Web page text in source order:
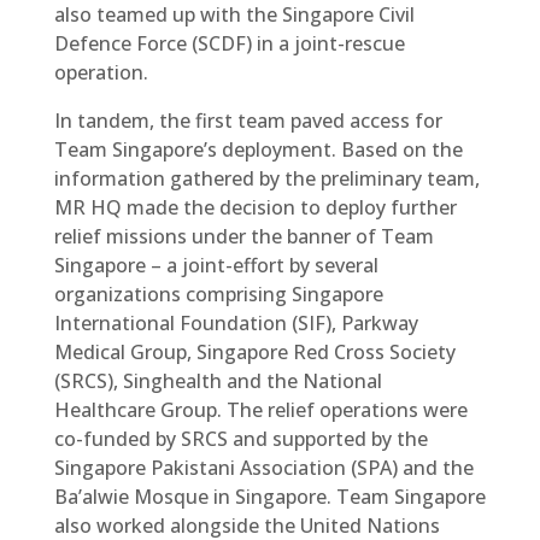
also teamed up with the Singapore Civil
Defence Force (SCDF) in a joint-rescue
operation.
In tandem, the first team paved access for
Team Singapore’s deployment. Based on the
information gathered by the preliminary team,
MR HQ made the decision to deploy further
relief missions under the banner of Team
Singapore – a joint-effort by several
organizations comprising Singapore
International Foundation (SIF), Parkway
Medical Group, Singapore Red Cross Society
(SRCS), Singhealth and the National
Healthcare Group. The relief operations were
co-funded by SRCS and supported by the
Singapore Pakistani Association (SPA) and the
Ba’alwie Mosque in Singapore. Team Singapore
also worked alongside the United Nations